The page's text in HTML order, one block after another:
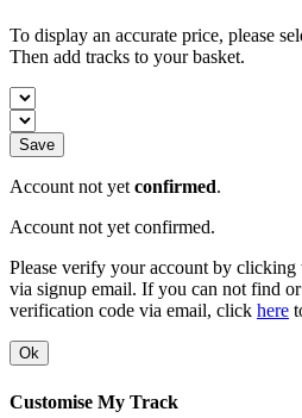
To display an accurate price, please
Then add tracks to your basket.
Save
Account not yetconfirmed.
Account not yet confirmed.
Please verify your account by
via signup email. If you can not find
verification code via email, click here
Ok
Customise My Track